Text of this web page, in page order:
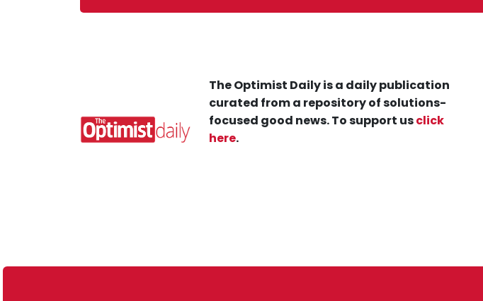
The Optimist Daily is a daily publication
curated from a repository of solutions-
focused good news. To support usclick
here.